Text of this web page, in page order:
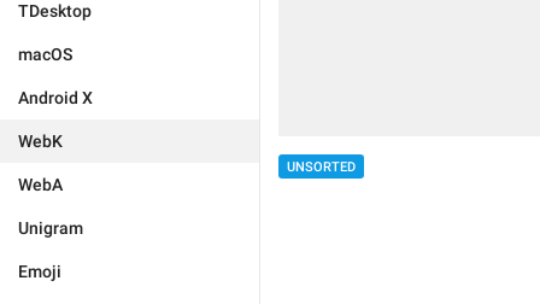
TDesktop
macOS
Android X
WebK
WebA
Unigram
Emoji
UNSORTED